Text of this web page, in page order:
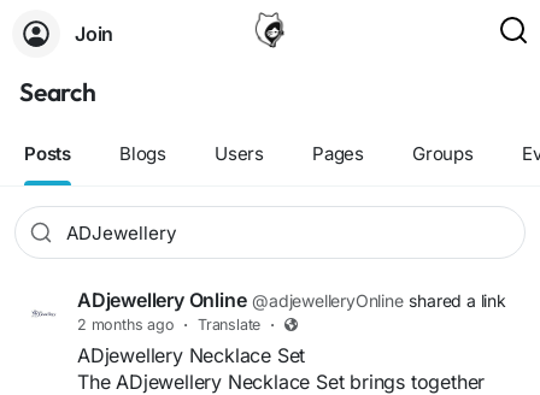
Join
Search
Posts Blogs Users Pages Groups
ADjewellery Online @adjewelleryOnline shared a link
2 months ago · Translate ·
ADjewellery Necklace Set
The ADjewellery Necklace Set brings together